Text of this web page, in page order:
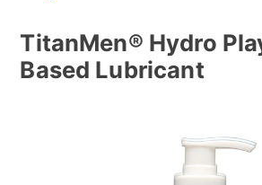
TitanMen® Hydro
Based Lubricant